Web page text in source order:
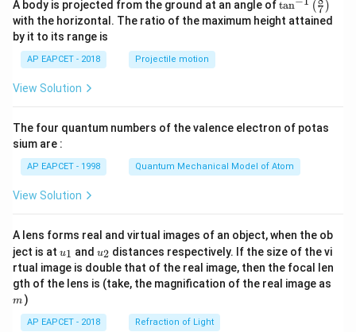
\\[6
pt]
\fra
c
{1}
{2}
b^2
- \fr
2}
{6}
- \fr
ac
3}
& a
<x
\le
b
\\[6
\fra
c
A body is projected from the ground at an angle of
n^
{-
\ri
tan (7 )
with the horizontal. The ratio of the maximum height attained
by it to its range is
AP EAPCET - 2018 Projectile motion
View Solution
The four quantum numbers of the valence electron of potas
sium are :
AP EAPCET - 1998 Quantum Mechanical Model of Atom
View Solution
A lens forms real and virtual images of an object, when the ob
ject is at u_
{1}
u1 and u_
{2}
u2 distances respectively. If the size of the vi
rtual image is double that of the real image, then the focal len
gth of the lens is (take, the magnification of the real image as
m )
AP EAPCET - 2018 Refraction of Light